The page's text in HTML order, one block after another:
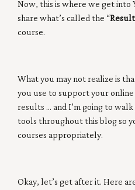
Now, this is where we get into
share what’s called the “
course.
What you may not realize is
you use to support your
results … and I’m going to
tools throughout this blog so
courses appropriately.
Okay, let’s get after it. Here